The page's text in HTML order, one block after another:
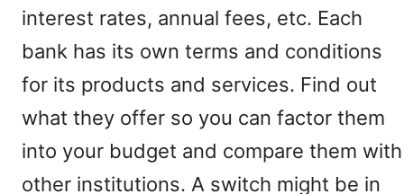
interest rates, annual fees, etc. Each
bank has its own terms and conditions
for its products and services. Find out
what they offer so you can factor them
into your budget and compare them with
other institutions. A switch might be in